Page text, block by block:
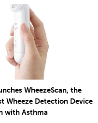
WheezeScan, the
Wheeze Detection Device
with Asthma